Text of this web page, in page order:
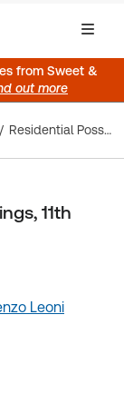
from Sweet &
out more
Residential Possession Proceedings, 11th Edition
11th
Leoni